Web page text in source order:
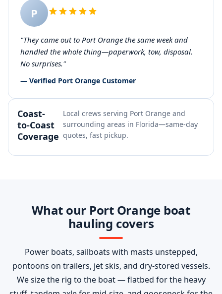
P
"They came out to Port Orange the same week and
handled the whole thing—paperwork, tow, disposal.
No surprises."
— Verified Port Orange Customer
Coast-
to-Coast
Coverage
Local crews serving Port Orange and
surrounding areas in Florida—same-day
quotes, fast pickup.
What our Port Orange boat
hauling covers
Power boats, sailboats with masts unstepped,
pontoons on trailers, jet skis, and dry-stored vessels.
We size the rig to the boat — flatbed for the heavy